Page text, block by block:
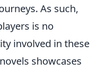
As such,
is no
involved in these
showcases